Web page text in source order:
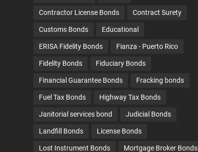
Contractor License Bonds Contract Surety
Customs Bonds Educational
ERISA Fidelity Bonds Fianza - Puerto Rico
Fidelity Bonds Fiduciary Bonds
Financial Guarantee Bonds Fracking bonds
Fuel Tax Bonds Highway Tax Bonds
Janitorial services bond Judicial Bonds
Landfill Bonds License Bonds
Lost Instrument Bonds Mortgage Broker Bonds